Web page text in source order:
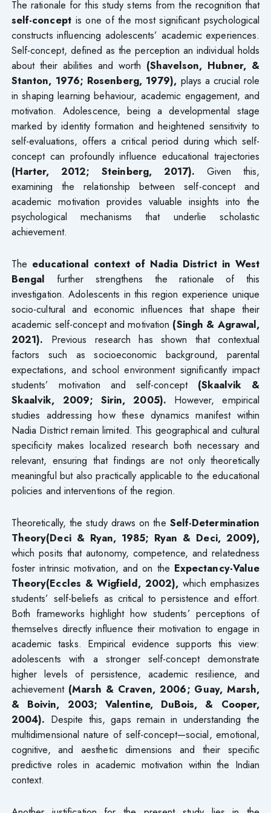
The rationale for this study stems from the recognition that
self-conceptis one of the most significant psychological
constructs influencing adolescents’ academic experiences.
Self-concept, defined as the perception an individual holds
about their abilities and worth (Shavelson, Hubner, &
Stanton, 1976; Rosenberg, 1979), plays a crucial role
in shaping learning behaviour, academic engagement, and
motivation. Adolescence, being a developmental stage
marked by identity formation and heightened sensitivity to
self-evaluations, offers a critical period during which self-
concept can profoundly influence educational trajectories
(Harter, 2012; Steinberg, 2017). Given this,
examining the relationship between self-concept and
academic motivation provides valuable insights into the
psychological mechanisms that underlie scholastic
achievement.
The educational context of Nadia District in West
Bengal further strengthens the rationale of this
investigation. Adolescents in this region experience unique
socio-cultural and economic influences that shape their
academic self-concept and motivation (Singh & Agrawal,
2021). Previous research has shown that contextual
factors such as socioeconomic background, parental
expectations, and school environment significantly impact
students’ motivation and self-concept (Skaalvik &
Skaalvik, 2009; Sirin, 2005). However, empirical
studies addressing how these dynamics manifest within
Nadia District remain limited. This geographical and cultural
specificity makes localized research both necessary and
relevant, ensuring that findings are not only theoretically
meaningful but also practically applicable to the educational
policies and interventions of the region.
Theoretically, the study draws on the Self-Determination
Theory(Deci & Ryan, 1985; Ryan & Deci, 2009),
which posits that autonomy, competence, and relatedness
foster intrinsic motivation, and on the Expectancy-Value
Theory(Eccles & Wigfield, 2002), which emphasizes
students’ self-beliefs as critical to persistence and effort.
Both frameworks highlight how students’ perceptions of
themselves directly influence their motivation to engage in
academic tasks. Empirical evidence supports this view:
adolescents with a stronger self-concept demonstrate
higher levels of persistence, academic resilience, and
achievement (Marsh & Craven, 2006; Guay, Marsh,
& Boivin, 2003; Valentine, DuBois, & Cooper,
2004). Despite this, gaps remain in understanding the
multidimensional nature of self-concept—social, emotional,
cognitive, and aesthetic dimensions and their specific
predictive roles in academic motivation within the Indian
context.